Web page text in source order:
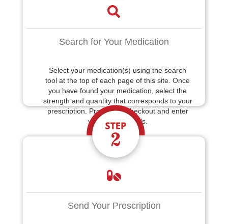
Search for Your Medication
Select your medication(s) using the search
tool at the top of each page of this site. Once
you have found your medication, select the
strength and quantity that corresponds to your
prescription. Proceed to checkout and enter
your billing details.
Send Your Prescription